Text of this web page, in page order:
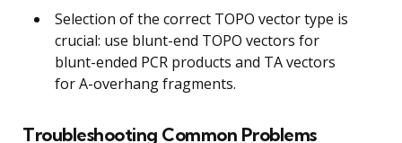
Selection of the correct TOPO vector type is
crucial: use blunt-end TOPO vectors for
blunt-ended PCR products and TA vectors
for A-overhang fragments.
Troubleshooting Common Problems